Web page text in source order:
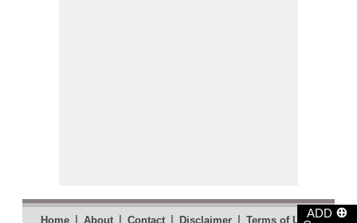
ADD ⊕
Home | About | Contact | Disclaimer | Terms of Use |